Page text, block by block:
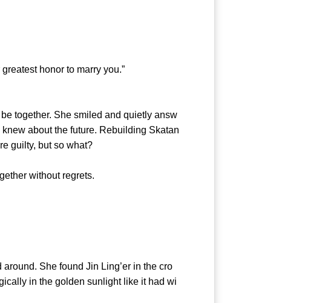
honor to marry you.”
together. She smiled and quietly answ
about the future. Rebuilding Skatan
guilty, but so what?
without regrets.
She found Jin Ling’er in the cro
in the golden sunlight like it had wi